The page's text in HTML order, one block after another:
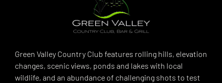
Green Valley Country Club features rolling hills, elevation
changes, scenic views, ponds and lakes with local
wildlife, and an abundance of challenging shots to test